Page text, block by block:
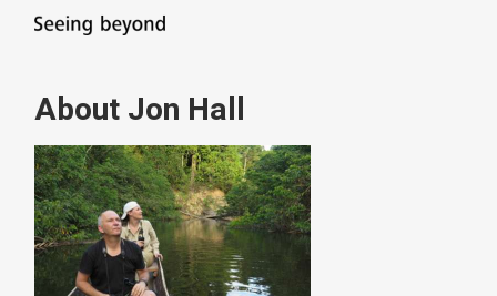
About Jon Hall